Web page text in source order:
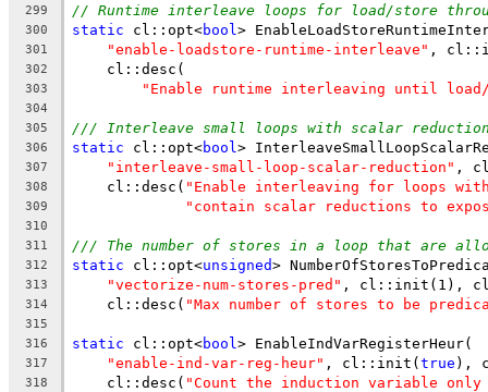
299
// Runtime interleave loops for load/store
300 static cl::opt<bool >
301 "enable-loadstore-runtime-interleave" ,
302
    cl::desc(
303 "Enable runtime interleaving until
304
305
/// Interleave small loops with scalar
306 static cl::opt<bool >
307 "interleave-small-loop-scalar-reduction" ,
308
    cl::desc(
"Enable interleaving for loops
309 "contain scalar reductions to
310
311
/// The number of stores in a loop that are
312 static cl::opt<unsigned>
313 "vectorize-num-stores-pred" , cl::init(1),
314
    cl::desc(
"Max number of stores to be
315
316
static cl::opt<bool > EnableIndVarRegisterHeur(
317 "enable-ind-var-reg-heur" , cl::init(true ),
318
    cl::desc(
"Count the induction variable only